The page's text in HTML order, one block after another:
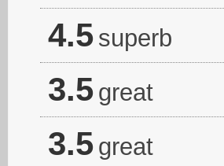
4.5 superb
3.5 great
3.5 great